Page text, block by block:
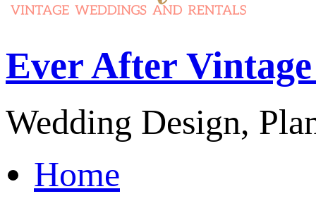
Ever After
Wedding Design,
Home